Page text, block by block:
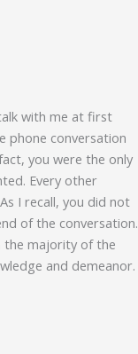
with me at first
phone conversation
you were the only
Every other
I recall, you did not
of the conversation.
the majority of the
and demeanor.